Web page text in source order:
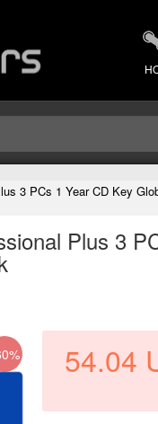
3 PCs 1 Year CD Key
Plus 3
54.04